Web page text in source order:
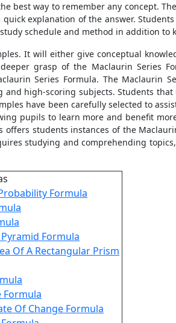
best way to remember any concept.
explanation of the answer.
schedule and method in addition to
It will either give conceptual
grasp of the Maclaurin Series
Series Formula. The Maclaurin
high-scoring subjects. Students
have been carefully selected to
pupils to learn more and benefit
offers students instances of the
studying and comprehending
Formula
Formula
Of A Rectangular Prism
Formula
Of Change Formula